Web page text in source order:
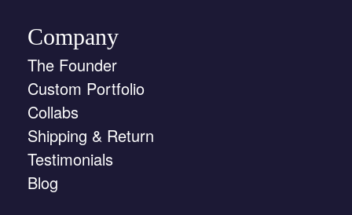
Company
The Founder
Custom Portfolio
Collabs
Shipping & Return
Testimonials
Blog